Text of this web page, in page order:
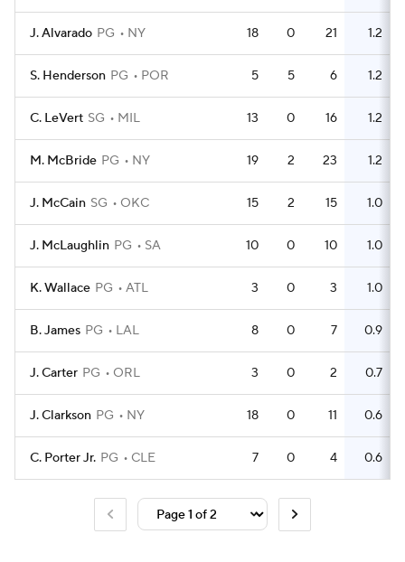
J. Alvarado PG NY 18 0 21 1.2
S. Henderson PG POR 5 5 6 1.2
C. LeVert SG MIL 13 0 16 1.2
M. McBride PG NY 19 2 23 1.2
J. McCain SG OKC 15 2 15 1.0
J. McLaughlin PG SA 10 0 10 1.0
K. Wallace PG ATL 3 0 3 1.0
B. James PG LAL 8 0 7 0.9
J. Carter PG ORL 3 0 2 0.7
J. Clarkson PG NY 18 0 11 0.6
C. Porter Jr. PG CLE 7 0 4 0.6